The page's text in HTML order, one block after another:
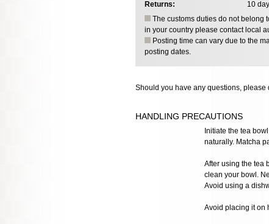
Returns:
10
The customs duties do not belong
in your country please contact local
Posting time can vary due to the
posting dates.
Should you have any questions, please
HANDLING PRECAUTIONS
Initiate the tea
naturally. Matcha
After using the tea
clean your bowl.
Avoid using a
Avoid placing it on